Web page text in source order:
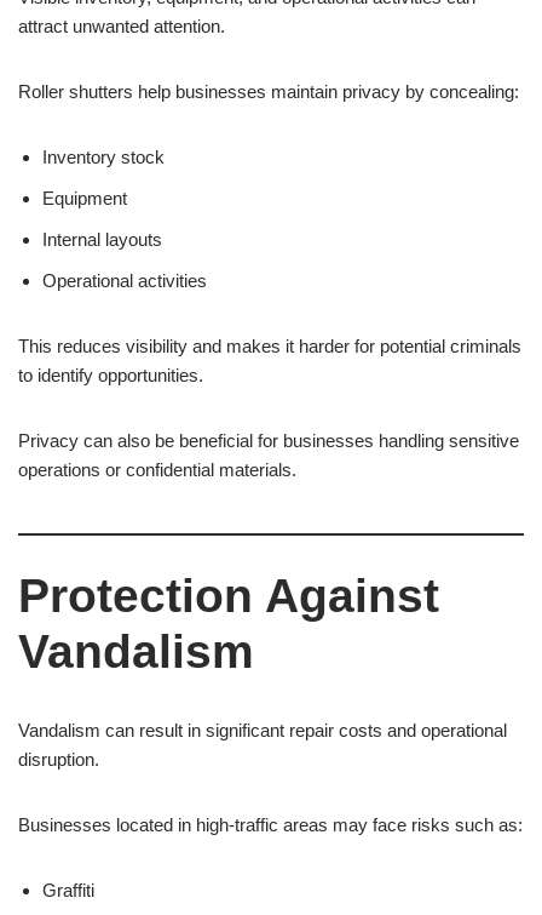
attract unwanted attention.
Roller shutters help businesses maintain privacy by concealing:
Inventory stock
Equipment
Internal layouts
Operational activities
This reduces visibility and makes it harder for potential criminals
to identify opportunities.
Privacy can also be beneficial for businesses handling sensitive
operations or confidential materials.
Protection Against
Vandalism
Vandalism can result in significant repair costs and operational
disruption.
Businesses located in high-traffic areas may face risks such as:
Graffiti